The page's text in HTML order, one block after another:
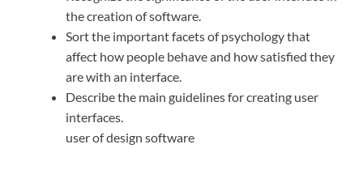
the creation of software.
Sort the important facets of psychology that
affect how people behave and how satisfied they
are with an interface.
Describe the main guidelines for creating user
interfaces.
user of design software